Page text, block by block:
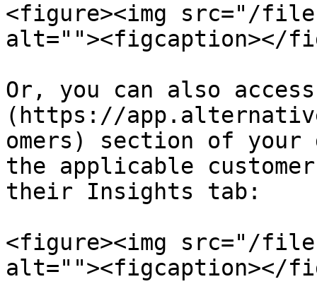
<figure><img src="/files/
alt=""><figcaption></
Or, you can also
(https://
omers) section of your
the applicable
their Insights tab:
<figure><img src="/
alt=""><figcaption></